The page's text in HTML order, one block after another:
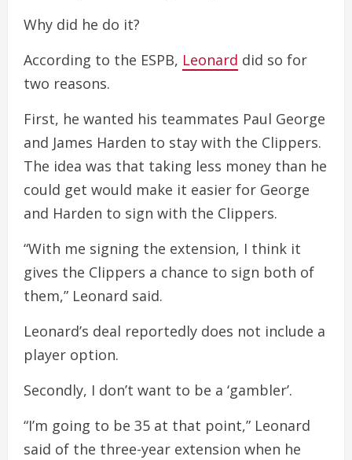
Why did he do it?
According to the ESPB, Leonard did so for
two reasons.
First, he wanted his teammates Paul George
and James Harden to stay with the Clippers.
The idea was that taking less money than he
could get would make it easier for George
and Harden to sign with the Clippers.
“With me signing the extension, I think it
gives the Clippers a chance to sign both of
them,” Leonard said.
Leonard’s deal reportedly does not include a
player option.
Secondly, I don’t want to be a ‘gambler’.
“I’m going to be 35 at that point,” Leonard
said of the three-year extension when he